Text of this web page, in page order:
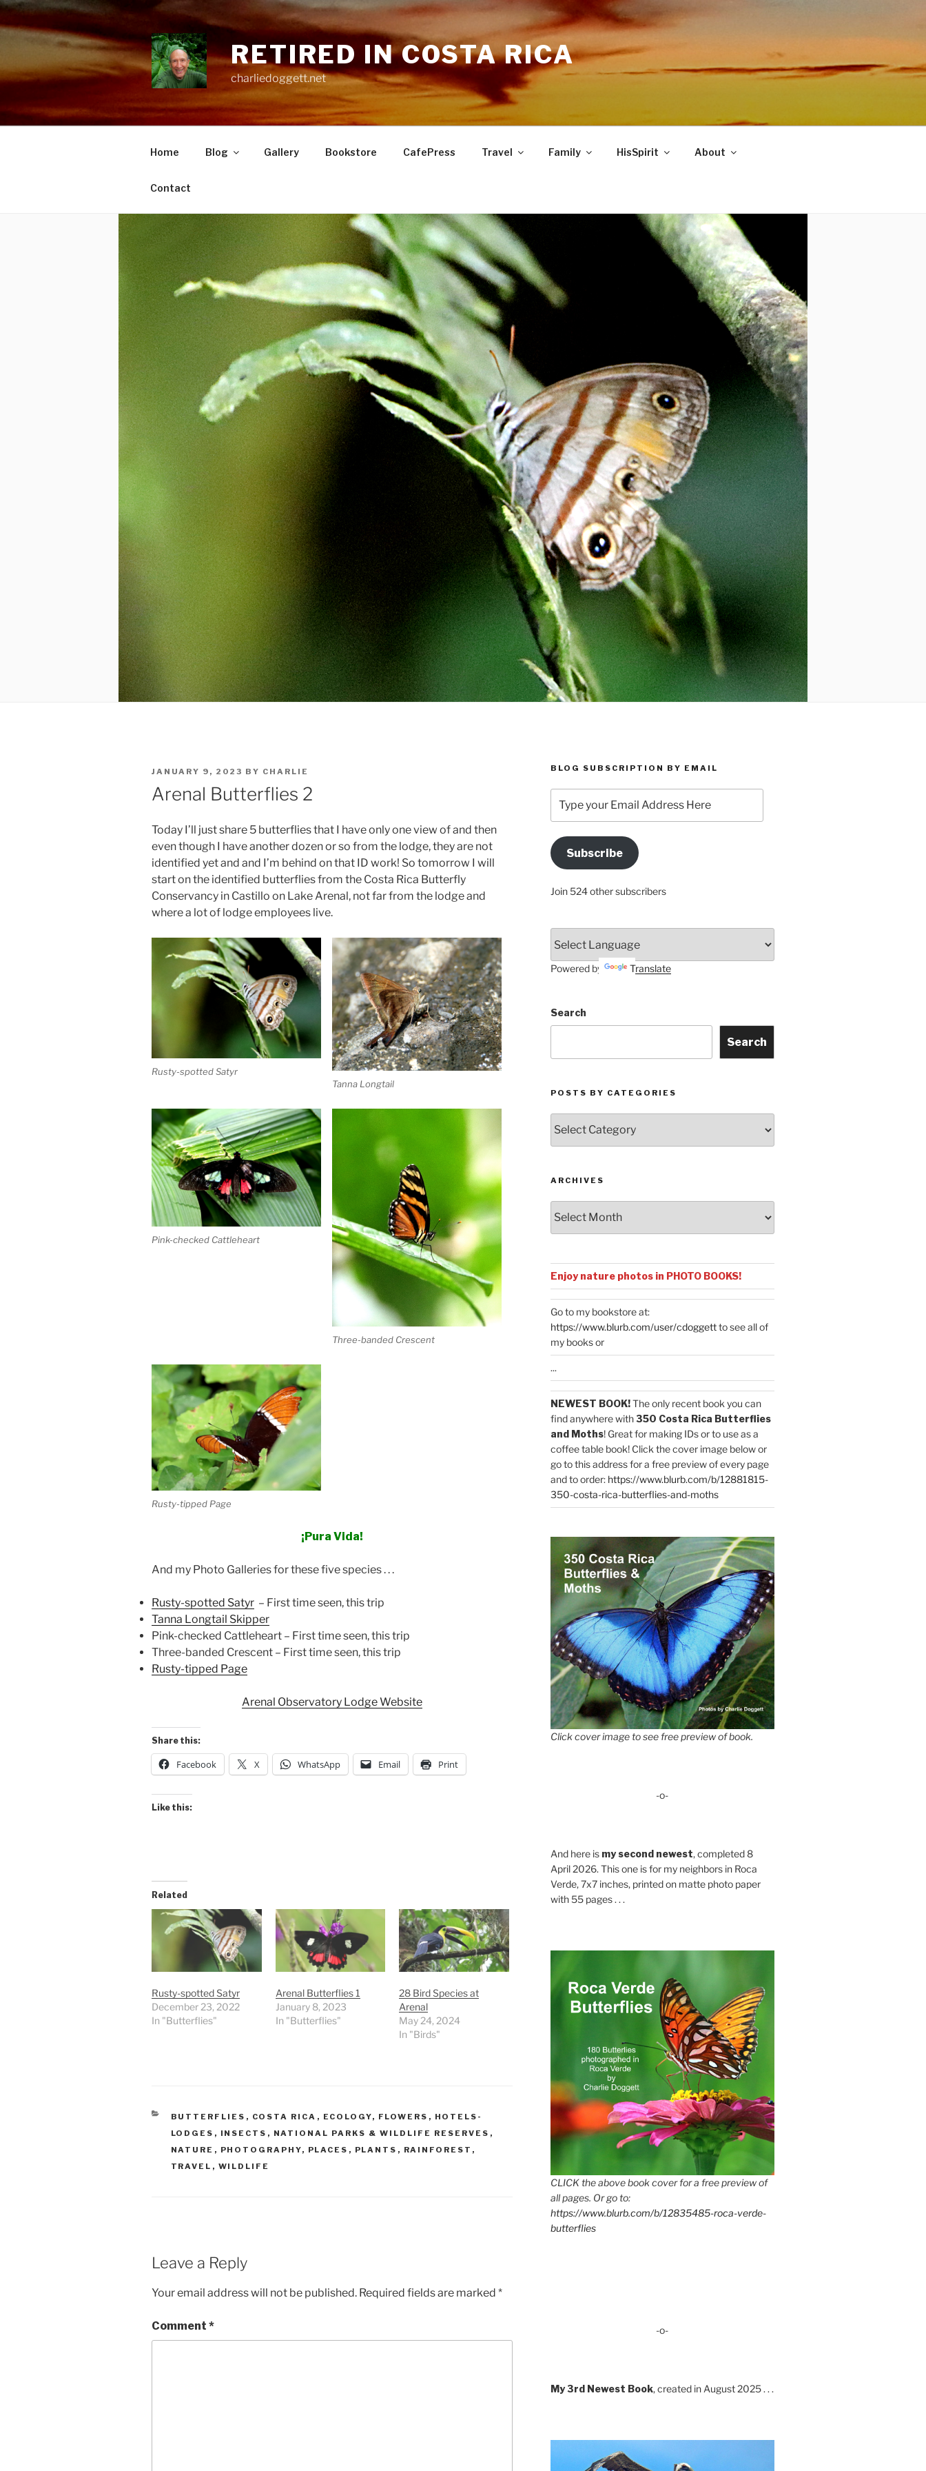
Skip
to
content
RETIRED IN COSTA RICA
charliedoggett.net
Home Blog Gallery Bookstore CafePress Travel Family HisSpirit About
Contact
POSTED
ON
JANUARY 9, 2023 BY CHARLIE
Arenal Butterflies 2
Today I’ll just share 5 butterflies that I have only one view of and then
even though I have another dozen or so from the lodge, they are not
identified yet and and I’m behind on that ID work! So tomorrow I will
start on the identified butterflies from the Costa Rica Butterfly
Conservancy in Castillo on Lake Arenal, not far from the lodge and
where a lot of lodge employees live.
Rusty-spotted Satyr
Tanna Longtail
Pink-checked Cattleheart
Three-banded Crescent
Rusty-tipped Page
¡Pura Vida!
And my Photo Galleries for these five species . . .
Rusty-spotted Satyr – First time seen, this trip
Tanna Longtail Skipper
Pink-checked Cattleheart – First time seen, this trip
Three-banded Crescent – First time seen, this trip
Rusty-tipped Page
Arenal Observatory Lodge Website
Share this:
Facebook X WhatsApp Email Print
Like this:
Related
Rusty-spotted Satyr
December 23, 2022
In "Butterflies"
Arenal Butterflies 1
January 8, 2023
In "Butterflies"
28 Bird Species at
Arenal
May 24, 2024
In "Birds"
CATEGORIES
BUTTERFLIES , COSTA RICA , ECOLOGY, FLOWERS , HOTELS-
LODGES , INSECTS , NATIONAL PARKS & WILDLIFE RESERVES ,
NATURE , PHOTOGRAPHY, PLACES , PLANTS , RAINFOREST ,
TRAVEL , WILDLIFE
Leave a Reply
Your email address will not be published. Required fields are marked *
Comment *
BLOG SUBSCRIPTION BY EMAIL
your
Email
Address
HereSubscribe
Join 524 other subscribers
Powered by Translate
Search
Search
POSTS BY CATEGORIES
by
Categories
ARCHIVES
Enjoy nature photos in PHOTO BOOKS!
Go to my bookstore at:
https://www.blurb.com/user/cdoggettto see all of
my books or
...
NEWEST BOOK!The only recent book you can
find anywhere with350 Costa Rica Butterflies
and Moths! Great for making IDs or to use as a
coffee table book! Click the cover image below or
go to this address for a free preview of every page
and to order: https://www.blurb.com/b/12881815-
350-costa-rica-butterflies-and-moths
Click cover image to see free preview of book.
-o-
And here is my second newest, completed 8
April 2026. This one is for my neighbors in Roca
Verde, 7x7 inches, printed on matte photo paper
with 55 pages . . .
CLICK the above book cover for a free preview of
all pages. Or go to:
https://www.blurb.com/b/12835485-roca-verde-
butterflies
-o-
My 3rd Newest Book, created in August 2025 . . .